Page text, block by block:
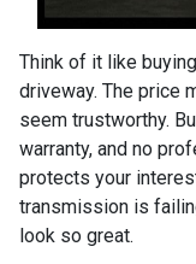
Think of it like
driveway. The price
seem trustworthy.
warranty, and no
protects your
transmission is
look so great.